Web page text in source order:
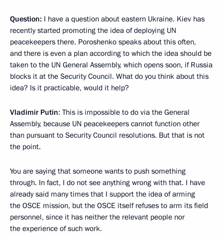
Question: I have a question about eastern Ukraine. Kiev has
recently started promoting the idea of deploying UN
peacekeepers there. Poroshenko speaks about this often,
and there is even a plan according to which the idea should be
taken to the UN General Assembly, which opens soon, if Russia
blocks it at the Security Council. What do you think about this
idea? Is it practicable, would it help?
Vladimir Putin: This is impossible to do via the General
Assembly, because UN peacekeepers cannot function other
than pursuant to Security Council resolutions. But that is not
the point.
You are saying that someone wants to push something
through. In fact, I do not see anything wrong with that. I have
already said many times that I support the idea of arming
the OSCE mission, but the OSCE itself refuses to arm its field
personnel, since it has neither the relevant people nor
the experience of such work.